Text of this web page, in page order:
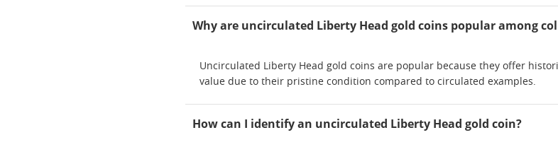
Why are uncirculated Liberty Head gold coins popular among
Uncirculated Liberty Head gold coins are popular because they offer
value due to their pristine condition compared to circulated examples.
How can I identify an uncirculated Liberty Head gold coin?